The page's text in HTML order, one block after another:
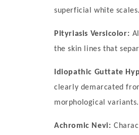
superficial white scales.
Pityriasis Versicolor:
the skin lines that
Idiopathic Guttate
clearly demarcated
morphological variants.
Achromic Nevi:
patches
the
skin,
it
results
from
loss